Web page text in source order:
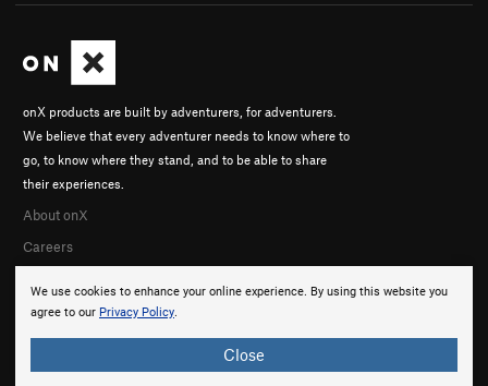
We use cookies to enhance your online experience. By using this website you
agree to our Privacy Policy.
Close
onX products are built by adventurers, for adventurers.
We believe that every adventurer needs to know where to
go, to know where they stand, and to be able to share
their experiences.
About onX
Careers